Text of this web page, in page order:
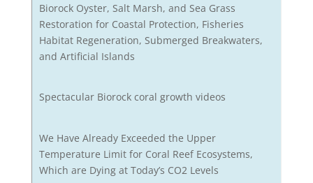
Biorock Oyster, Salt Marsh, and Sea Grass
Restoration for Coastal Protection, Fisheries
Habitat Regeneration, Submerged Breakwaters,
and Artificial Islands
Spectacular Biorock coral growth videos
We Have Already Exceeded the Upper
Temperature Limit for Coral Reef Ecosystems,
Which are Dying at Today’s CO2 Levels